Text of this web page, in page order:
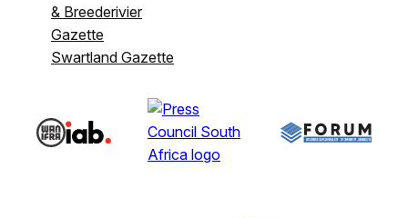
& Breederivier
Gazette
Swartland Gazette